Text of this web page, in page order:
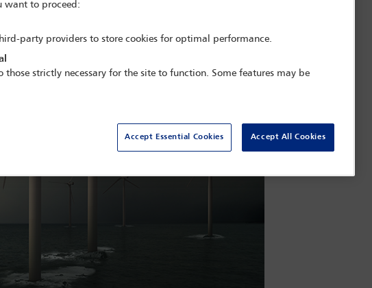
want to proceed:
party providers to store cookies for optimal performance.
those strictly necessary for the site to function. Some features may be
Accept Essential Cookies Accept All Cookies